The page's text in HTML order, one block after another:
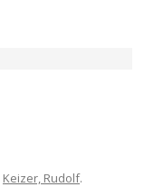
Keizer, Rudolf.